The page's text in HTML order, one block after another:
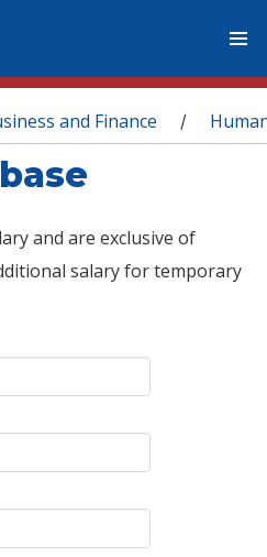
and Finance /
and are exclusive of
salary for temporary